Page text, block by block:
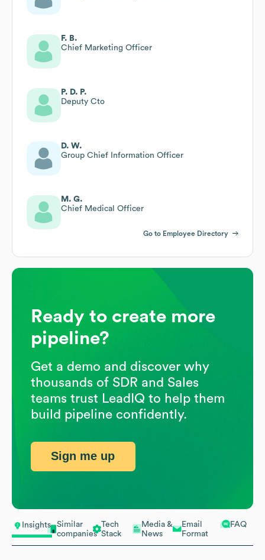
Insights
Similar
companies
Tech
Stack
Media &
News
Email
Format
FAQ
F. B.
Chief Marketing Officer
P. D. P.
Deputy Cto
D. W.
Group Chief Information Officer
M. G.
Chief Medical Officer
Go to Employee Directory
Ready to create more
pipeline?
Get a demo and discover why
thousands of SDR and Sales
teams trust LeadIQ to help them
build pipeline confidently.
Sign me up